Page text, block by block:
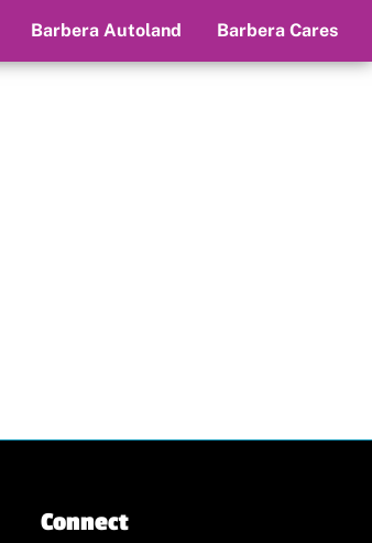
Barbera Autoland Barbera Cares
Connect